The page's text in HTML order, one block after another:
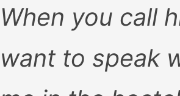
When you call
want to speak